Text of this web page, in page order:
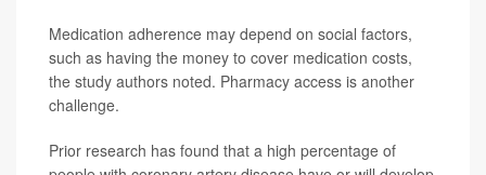
Medication adherence may depend on social factors,
such as having the money to cover medication costs,
the study authors noted. Pharmacy access is another
challenge.
Prior research has found that a high percentage of